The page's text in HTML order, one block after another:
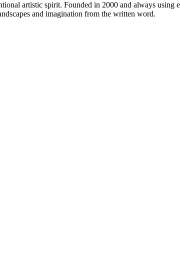
artistic spirit. Founded in 2000 and always using
and imagination from the written word.